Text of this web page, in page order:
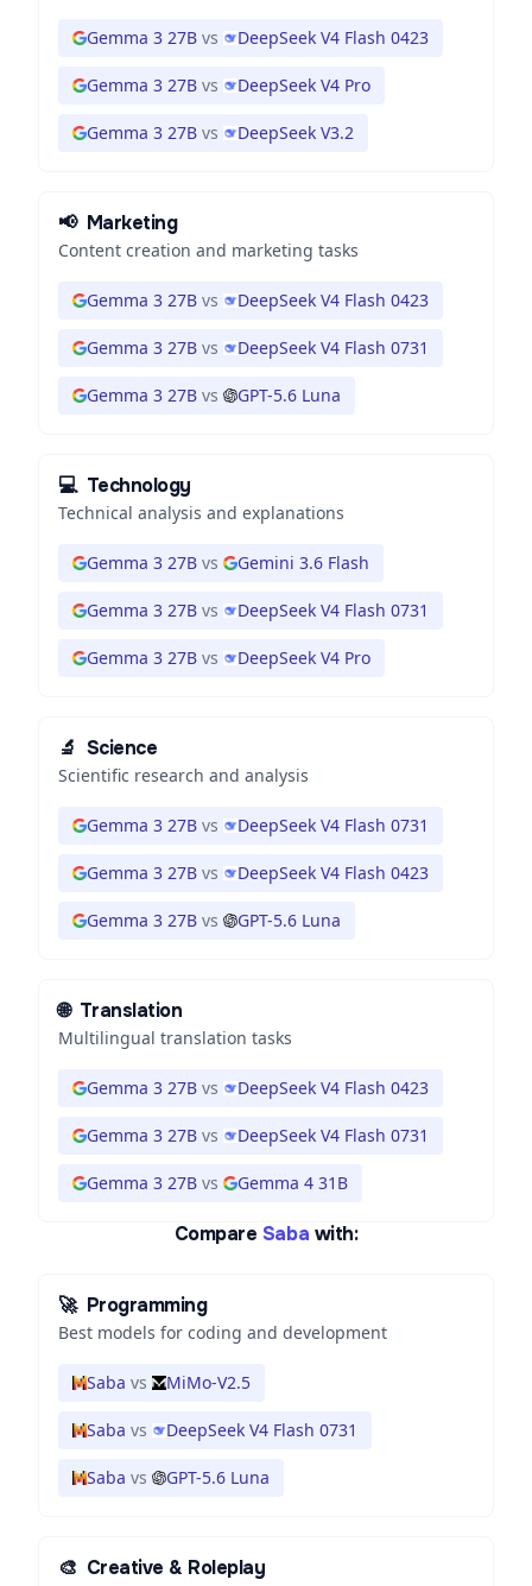
Gemma 3 27B vs DeepSeek V4 Flash 0423
Gemma 3 27B vs DeepSeek V4 Pro
Gemma 3 27B vs DeepSeek V3.2
📢 Marketing
Content creation and marketing tasks
Gemma 3 27B vs DeepSeek V4 Flash 0423
Gemma 3 27B vs DeepSeek V4 Flash 0731
Gemma 3 27B vs GPT-5.6 Luna
💻 Technology
Technical analysis and explanations
Gemma 3 27B vs Gemini 3.6 Flash
Gemma 3 27B vs DeepSeek V4 Flash 0731
Gemma 3 27B vs DeepSeek V4 Pro
🔬 Science
Scientific research and analysis
Gemma 3 27B vs DeepSeek V4 Flash 0731
Gemma 3 27B vs DeepSeek V4 Flash 0423
Gemma 3 27B vs GPT-5.6 Luna
🌐 Translation
Multilingual translation tasks
Gemma 3 27B vs DeepSeek V4 Flash 0423
Gemma 3 27B vs DeepSeek V4 Flash 0731
Gemma 3 27B vs Gemma 4 31B
Compare Saba with:
🚀 Programming
Best models for coding and development
Saba vs MiMo-V2.5
Saba vs DeepSeek V4 Flash 0731
Saba vs GPT-5.6 Luna
🎨 Creative & Roleplay